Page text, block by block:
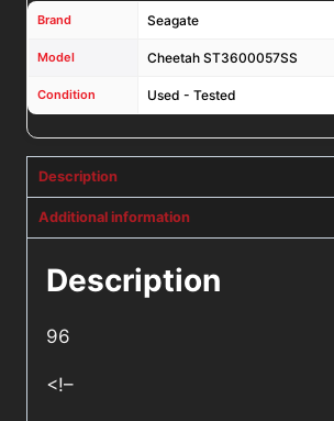
Brand Seagate
Model Cheetah ST3600057SS
Condition Used - Tested
Description
Additional information
Description
96
<!–